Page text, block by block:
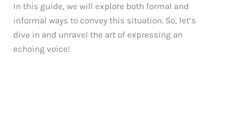
In this guide, we will explore both formal and
informal ways to convey this situation. So, let’s
dive in and unravel the art of expressing an
echoing voice!